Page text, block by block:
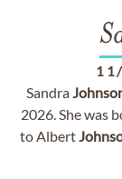
Sandra
2026. She was
to Albert